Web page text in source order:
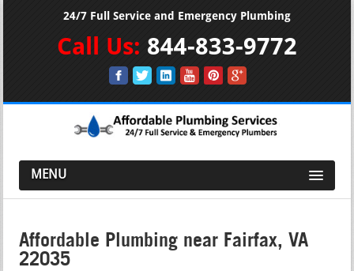
24/7 Full Service and Emergency Plumbing
Call Us: 844-833-9772
MENU
Affordable Plumbing near Fairfax, VA
22035